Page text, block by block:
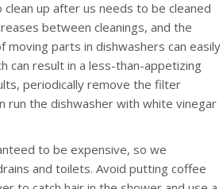
up after us needs to be cleaned
between cleanings, and the
moving parts in dishwashers can easily
can result in a less-than-appetizing
periodically remove the filter
run the dishwasher with white vinegar
to be expensive, so we
and toilets. Avoid putting coffee